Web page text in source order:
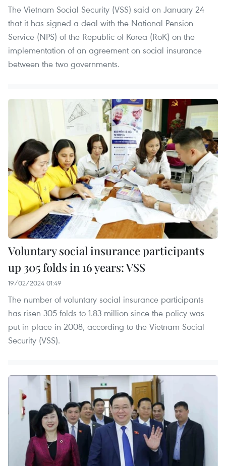
The Vietnam Social Security (VSS) said on January 24
that it has signed a deal with the National Pension
Service (NPS) of the Republic of Korea (RoK) on the
implementation of an agreement on social insurance
between the two governments.
Voluntary social insurance participants
up 305 folds in 16 years: VSS
19/02/2024 01:49
The number of voluntary social insurance participants
has risen 305 folds to 1.83 million since the policy was
put in place in 2008, according to the Vietnam Social
Security (VSS).